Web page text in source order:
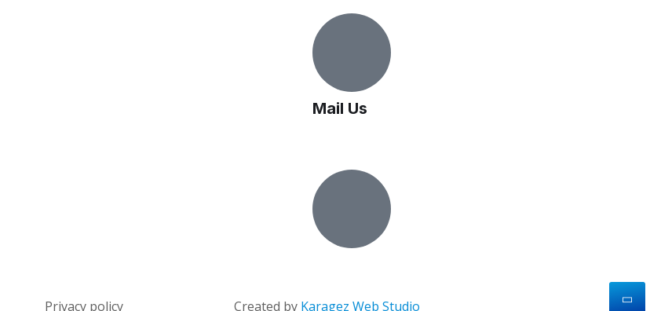
Mail Us
Privacy policy Created by Karagez Web Studio